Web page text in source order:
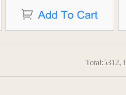
Total:5312,